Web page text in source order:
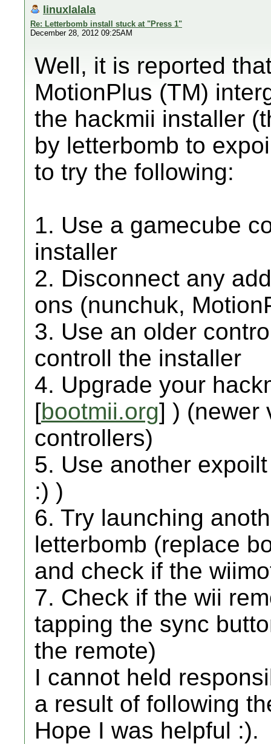
linuxlalala
Re: Letterbomb install stuck at "Press 1"
December 28, 2012 09:25AM
Well, it is reported
MotionPlus (TM)
the hackmii installer
by letterbomb to
to try the following:
1. Use a gamecube
installer
2. Disconnect any
ons (nunchuk,
3. Use an older
controll the installer
4. Upgrade your
[bootmii.org] ) (newer
controllers)
5. Use another
:) )
6. Try launching
letterbomb (replace
and check if the
7. Check if the wii
tapping the sync
the remote)
I cannot held
a result of following
Hope I was helpful :).